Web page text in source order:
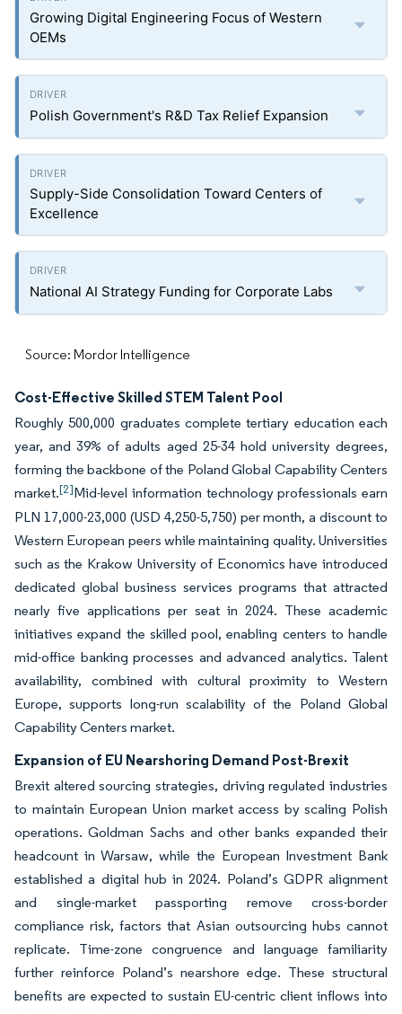
Growing Digital Engineering Focus of Western
OEMs
Polish Government's R&D Tax Relief Expansion
Supply-Side Consolidation Toward Centers of
Excellence
National AI Strategy Funding for Corporate Labs
Source: Mordor Intelligence
Cost-Effective Skilled STEM Talent Pool
Roughly 500,000 graduates complete tertiary education each
year, and 39% of adults aged 25-34 hold university degrees,
forming the backbone of the Poland Global Capability Centers
market.[2]Mid-level information technology professionals earn
PLN 17,000-23,000 (USD 4,250-5,750) per month, a discount to
Western European peers while maintaining quality. Universities
such as the Krakow University of Economics have introduced
dedicated global business services programs that attracted
nearly five applications per seat in 2024. These academic
initiatives expand the skilled pool, enabling centers to handle
mid-office banking processes and advanced analytics. Talent
availability, combined with cultural proximity to Western
Europe, supports long-run scalability of the Poland Global
Capability Centers market.
Expansion of EU Nearshoring Demand Post-Brexit
Brexit altered sourcing strategies, driving regulated industries
to maintain European Union market access by scaling Polish
operations. Goldman Sachs and other banks expanded their
headcount in Warsaw, while the European Investment Bank
established a digital hub in 2024. Poland’s GDPR alignment
and single-market passporting remove cross-border
compliance risk, factors that Asian outsourcing hubs cannot
replicate. Time-zone congruence and language familiarity
further reinforce Poland’s nearshore edge. These structural
benefits are expected to sustain EU-centric client inflows into